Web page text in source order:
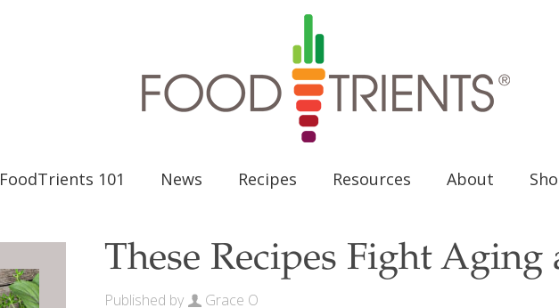
FoodTrients 101 News Recipes Resources About
These Recipes Fight
Published by Grace O